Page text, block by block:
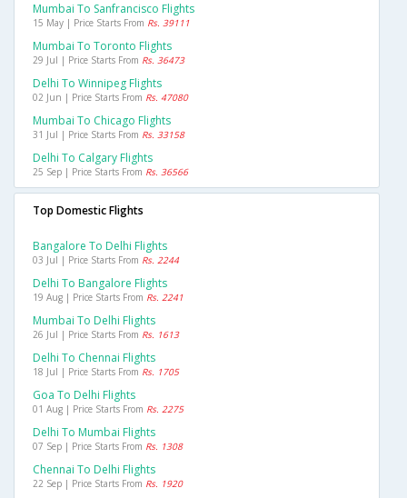
Mumbai To Sanfrancisco Flights
15 May | Price Starts From Rs. 39111
Mumbai To Toronto Flights
29 Jul | Price Starts From Rs. 36473
Delhi To Winnipeg Flights
02 Jun | Price Starts From Rs. 47080
Mumbai To Chicago Flights
31 Jul | Price Starts From Rs. 33158
Delhi To Calgary Flights
25 Sep | Price Starts From Rs. 36566
Top Domestic Flights
Bangalore To Delhi Flights
03 Jul | Price Starts From Rs. 2244
Delhi To Bangalore Flights
19 Aug | Price Starts From Rs. 2241
Mumbai To Delhi Flights
26 Jul | Price Starts From Rs. 1613
Delhi To Chennai Flights
18 Jul | Price Starts From Rs. 1705
Goa To Delhi Flights
01 Aug | Price Starts From Rs. 2275
Delhi To Mumbai Flights
07 Sep | Price Starts From Rs. 1308
Chennai To Delhi Flights
22 Sep | Price Starts From Rs. 1920